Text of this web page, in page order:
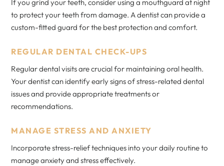
If you grind your teeth, consider using a mouthguard at night
to protect your teeth from damage. A dentist can provide a
custom-fitted guard for the best protection and comfort.
REGULAR DENTAL CHECK-UPS
Regular dental visits are crucial for maintaining oral health.
Your dentist can identify early signs of stress-related dental
issues and provide appropriate treatments or
recommendations.
MANAGE STRESS AND ANXIETY
Incorporate stress-relief techniques into your daily routine to
manage anxiety and stress effectively.